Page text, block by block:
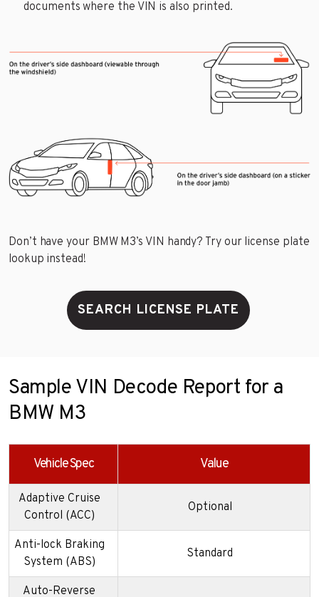
documents where the VIN is also printed.
Don’t have your BMW M3’s VIN handy? Try our license plate
lookup instead!
SEARCH LICENSE PLATE
Sample VIN Decode Report for a
BMW M3
Vehicle Spec Value
Adaptive Cruise
Control (ACC)
Optional
Anti-lock Braking
System (ABS)
Standard
Auto-Reverse